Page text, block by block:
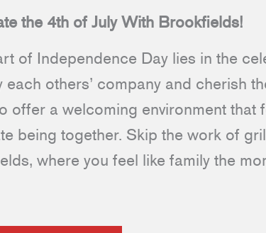
the 4th of July With Brookfields!
of Independence Day lies in the
each others’ company and cherish
offer a welcoming environment
being together. Skip the work of
where you feel like family the